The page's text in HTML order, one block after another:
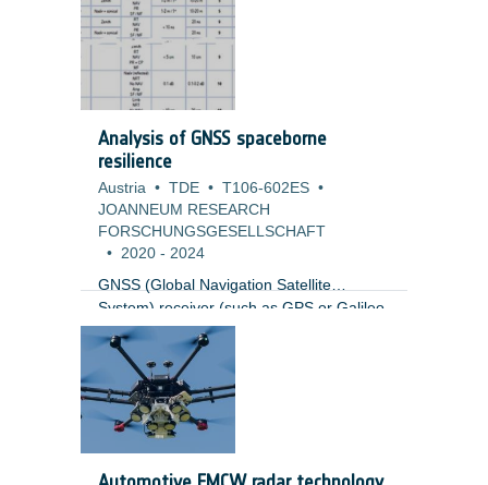
and a complete redesign of the mission.
The first part of the study was to update
the mission architecture with an
affordable, sustainable, and scalable
solution resulting in a Mission Definition
Review (MDR).
Analysis of GNSS spaceborne
resilience
Austria • TDE • T106-602ES •
JOANNEUM RESEARCH
FORSCHUNGSGESELLSCHAFT
• 2020 - 2024
GNSS (Global Navigation Satellite
System) receiver (such as GPS or Galileo
receivers) are vulnerable to RF
interference, intentional and un-
intentional. Ground GNSS receiver have
evolved significantly in the last 10 years to
be resilience to such problems. GNSS
spaceborne receivers are currently a